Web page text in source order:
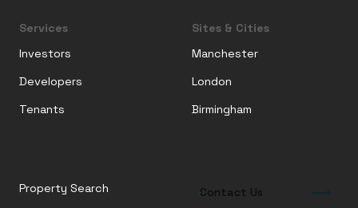
Services
Investors
Developers
Tenants
Sites & Cities
Manchester
London
Birmingham
Property Search
Contact Us